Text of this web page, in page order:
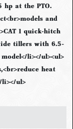
hp at the PTO.
and
1 quick-hitch
tillers with 6.5-
li></ul><ul>
heat
ul>